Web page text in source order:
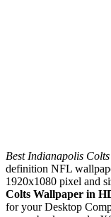
Best Indianapolis
definition NFL
1920x1080 pixel and
Colts Wallpaper in
for your Desktop